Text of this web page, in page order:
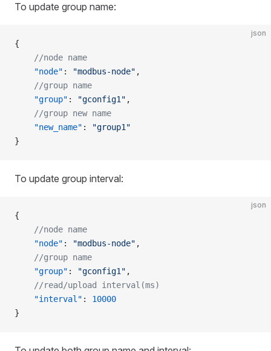
To update group name:
json
{
    //node name
    "node"
: "modbus-node" ,
    //group name
    "group"
: "gconfig1" ,
    //group new name
    "new_name"
:
"group1"
}
To update group interval:
json
{
    //node name
    "node"
: "modbus-node" ,
    //group name
    "group"
: "gconfig1" ,
    //read/upload interval(ms)
    "interval"
: 10000
}